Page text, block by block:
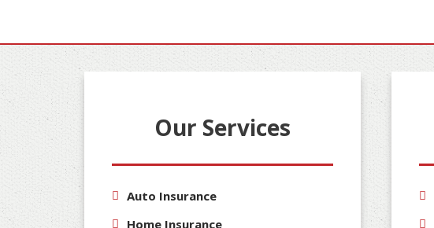
Our Services
Auto Insurance
Home Insurance